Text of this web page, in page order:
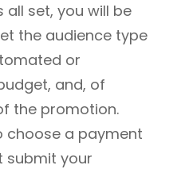
all set, you will be
the audience type
or
and, of
the promotion.
choose a payment
submit your